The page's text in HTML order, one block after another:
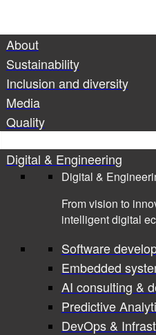
About
Sustainability
Inclusion and diversity
Media
Quality
Digital & Engineering
Digital &
From vision to
intelligent digital
Software
Embedded
AI consulting &
Predictive
DevOps &